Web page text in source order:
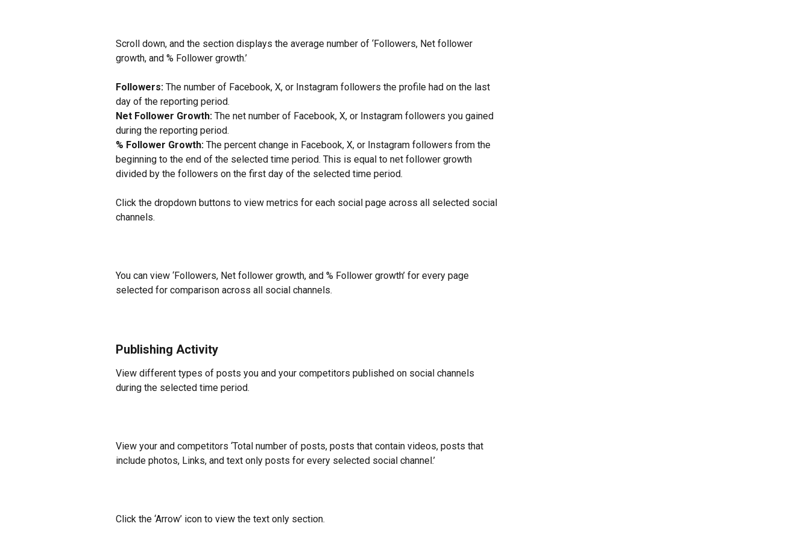
Scroll down, and the section displays the average number of ‘Followers, Net follower
growth, and % Follower growth.’
Followers: The number of Facebook, X, or Instagram followers the profile had on the last
day of the reporting period.
Net Follower Growth: The net number of Facebook, X, or Instagram followers you gained
during the reporting period.
% Follower Growth: The percent change in Facebook, X, or Instagram followers from the
beginning to the end of the selected time period. This is equal to net follower growth
divided by the followers on the first day of the selected time period.
Click the dropdown buttons to view metrics for each social page across all selected social
channels.
You can view ‘Followers, Net follower growth, and % Follower growth’ for every page
selected for comparison across all social channels.
Publishing Activity
View different types of posts you and your competitors published on social channels
during the selected time period.
View your and competitors ‘Total number of posts, posts that contain videos, posts that
include photos, Links, and text only posts for every selected social channel.’
Click the ‘Arrow’ icon to view the text only section.